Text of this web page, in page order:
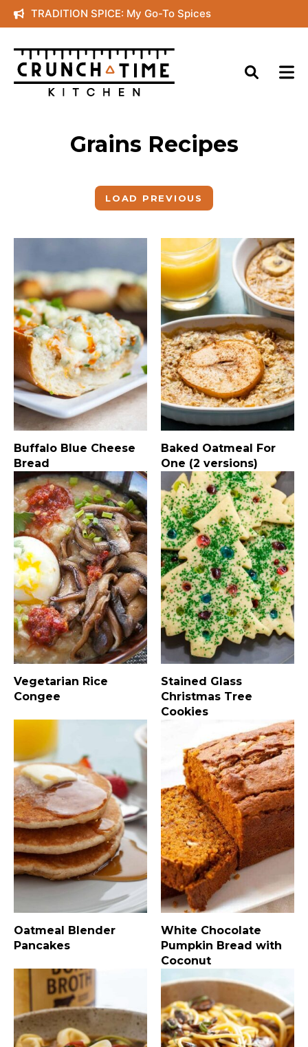
Skip
to
content
TRADITION SPICE: My Go-To Spices
Grains Recipes
LOAD PREVIOUS
Buffalo Blue Cheese
Bread
Baked Oatmeal For
One (2 versions)
Vegetarian Rice
Congee
Stained Glass
Christmas Tree
Cookies
Oatmeal Blender
Pancakes
White Chocolate
Pumpkin Bread with
Coconut